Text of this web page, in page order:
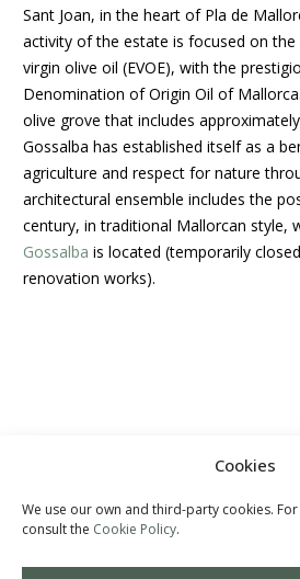
Cookies
We use our own and third-party cookies.
consult the Cookie Policy.
Sant Joan, in the heart of Pla de
activity of the estate is focused on
virgin olive oil (EVOE), with the
Denomination of Origin Oil of
olive grove that includes
Gossalba has established itself as a
agriculture and respect for nature
architectural ensemble includes the
century, in traditional Mallorcan style,
Gossalba is located (temporarily
renovation works).
Contact
Gossalba Agrotourism